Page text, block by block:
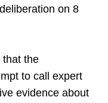
on 8
that the
to call expert
evidence about